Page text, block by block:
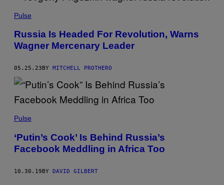
Pulse
Russia Is Headed For Revolution, Warns
Wagner Mercenary Leader
05.25.23 BY MITCHELL PROTHERO
Pulse
‘Putin’s Cook’ Is Behind Russia’s
Facebook Meddling in Africa Too
10.30.19BY DAVID GILBERT